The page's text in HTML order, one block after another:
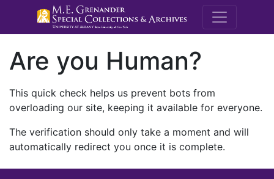
M.E.
Are you Human?
This quick check helps us prevent bots from
overloading our site, keeping it available for everyone.
The verification should only take a moment and will
automatically redirect you once it is complete.